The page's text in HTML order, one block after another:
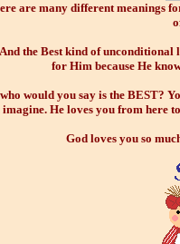
are many different meanings
the Best kind of
for Him because He
would you say is the BEST?
He loves you from here
God loves you so